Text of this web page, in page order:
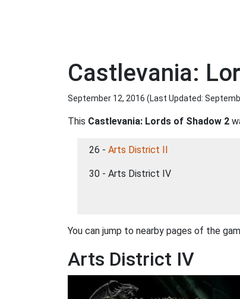
Castlevania:
September 12, 2016 (Last Updated:
This Castlevania: Lords of Shadow 2
26 - Arts District II
30 - Arts District IV
You can jump to nearby pages of the
Arts District IV